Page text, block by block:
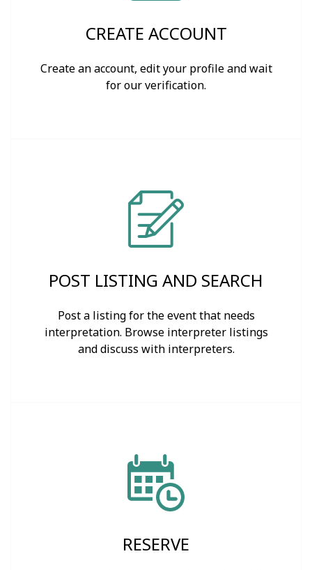
CREATE ACCOUNT
Create an account, edit your profile and wait
for our verification.
POST LISTING AND SEARCH
Post a listing for the event that needs
interpretation. Browse interpreter listings
and discuss with interpreters.
RESERVE